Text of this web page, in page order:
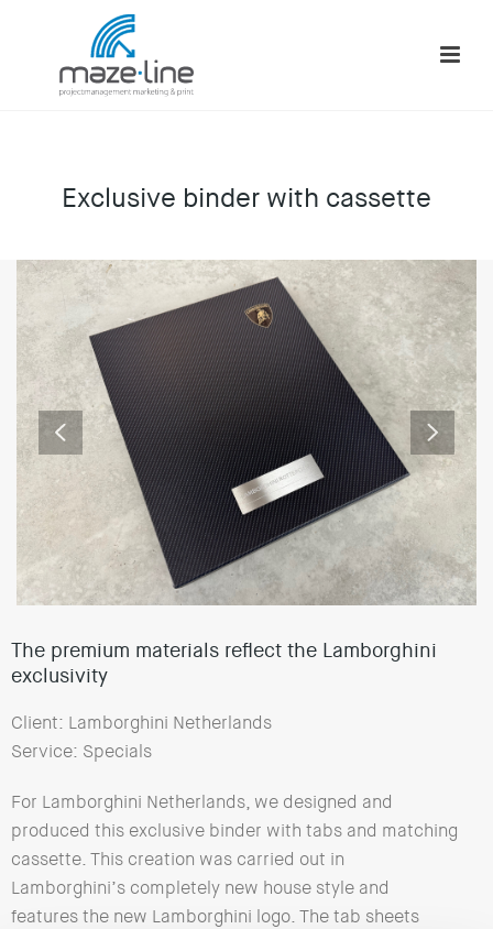
Exclusive binder with cassette
The premium materials reflect the Lamborghini
exclusivity
Client: Lamborghini Netherlands
Service: Specials
For Lamborghini Netherlands, we designed and
produced this exclusive binder with tabs and matching
cassette. This creation was carried out in
Lamborghini’s completely new house style and
features the new Lamborghini logo. The tab sheets